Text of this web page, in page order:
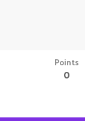
Points
0